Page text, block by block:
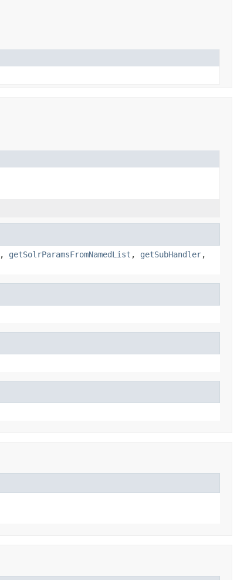
, getSolrParamsFromNamedList , getSubHandler,